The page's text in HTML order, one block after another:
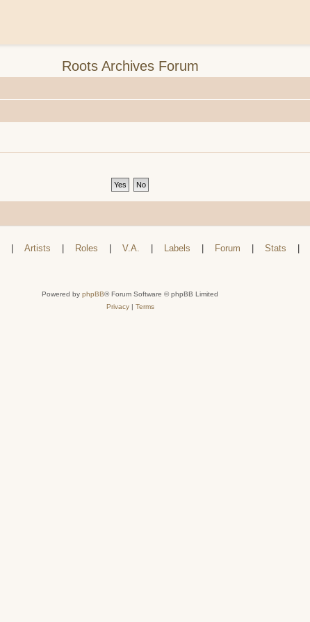
Roots Archives Forum
Artists Roles V.A. Labels Forum Stats
Powered by phpBB® Forum Software © phpBB Limited
Privacy| Terms